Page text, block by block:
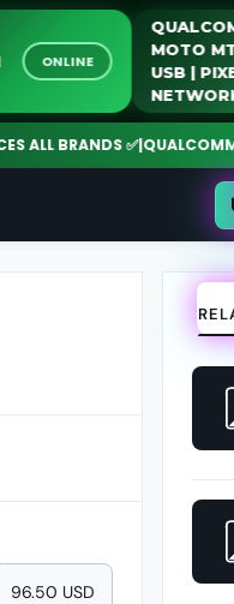
SN ONLINE
BRANDS ✅|QUALCOMM |
96.50 USD